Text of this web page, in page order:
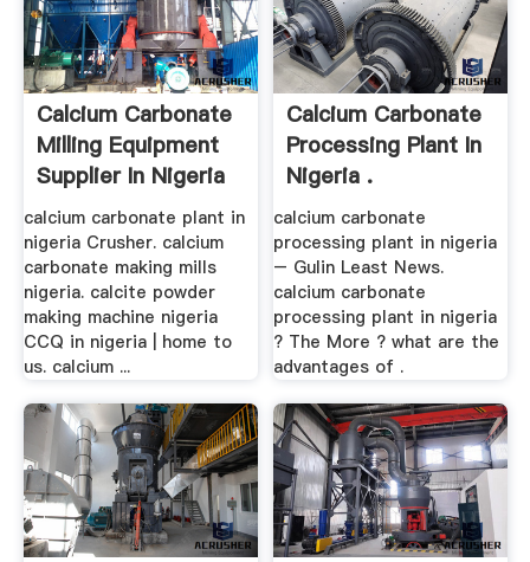
Calcium Carbonate
Milling Equipment
Supplier In Nigeria
calcium carbonate plant in
nigeria Crusher. calcium
carbonate making mills
nigeria. calcite powder
making machine nigeria
CCQ in nigeria | home to
us. calcium ...
Calcium Carbonate
Processing Plant In
Nigeria .
calcium carbonate
processing plant in nigeria
– Gulin Least News.
calcium carbonate
processing plant in nigeria
? The More ? what are the
advantages of .